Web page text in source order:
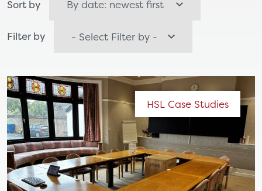
Sort by
Filter by
HSL Case Studies